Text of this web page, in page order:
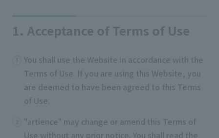
1. Acceptance of Terms of Use
You shall use the Website in accordance with the
Terms of Use. If you are using this Website, you
are deemed to have been agreed to this Terms
of Use.
"artience" may change or amend this Terms of
Use without any prior notice. You shall read the